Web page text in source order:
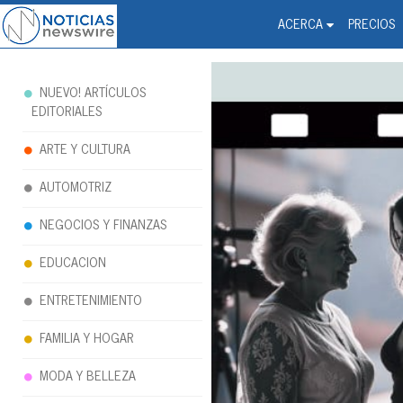
ACERCA PRECIOS
Noticias Newswire -
NUEVO! ARTÍCULOS
EDITORIALES
ARTE Y CULTURA
AUTOMOTRIZ
NEGOCIOS Y FINANZAS
EDUCACION
ENTRETENIMIENTO
FAMILIA Y HOGAR
MODA Y BELLEZA